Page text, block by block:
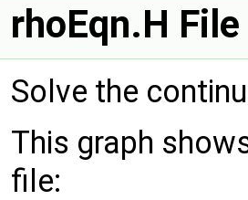
rhoEqn.H
Solve the
This graph
file: